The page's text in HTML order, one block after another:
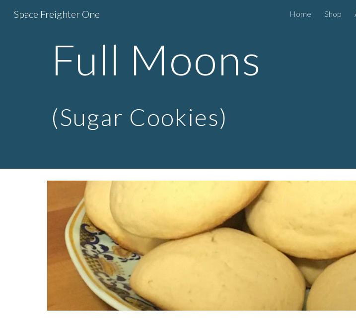
Space Freighter One Home Shop
Full Moons
(Sugar Cookies)